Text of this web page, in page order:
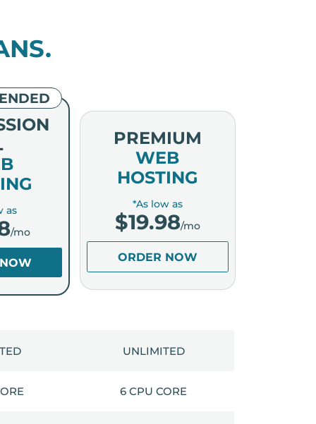
as
/mo
PREMIUM
WEB
HOSTING
*As low as
$19.98/mo
ORDER NOW
UNLIMITED
6 CPU CORE